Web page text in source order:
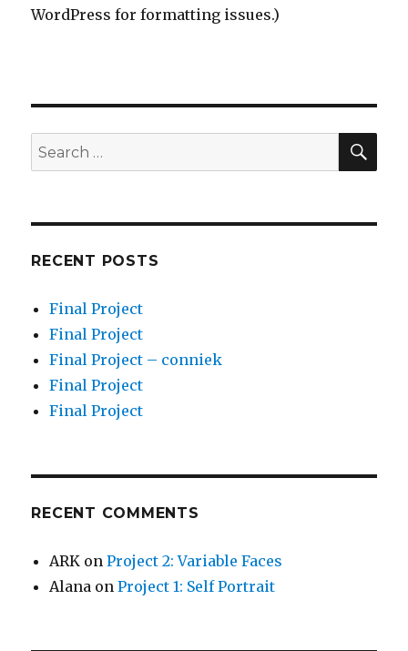
WordPress for formatting issues.)
Search
for:
RECENT POSTS
Final Project
Final Project
Final Project – conniek
Final Project
Final Project
RECENT COMMENTS
ARK onProject 2: Variable Faces
Alana onProject 1: Self Portrait